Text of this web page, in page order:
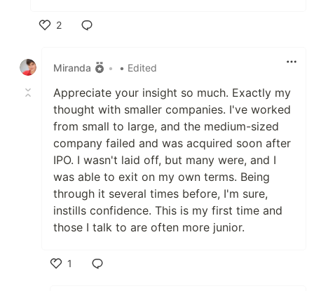
2
Miranda
• • Edited
Appreciate your insight so much. Exactly my
thought with smaller companies. I've worked
from small to large, and the medium-sized
company failed and was acquired soon after
IPO. I wasn't laid off, but many were, and I
was able to exit on my own terms. Being
through it several times before, I'm sure,
instills confidence. This is my first time and
those I talk to are often more junior.
1